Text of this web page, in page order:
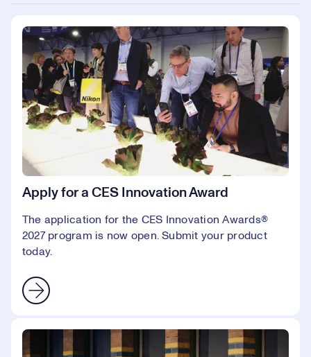
Apply for a CES Innovation Award
The application for the CES Innovation Awards®
2027 program is now open. Submit your product
today.